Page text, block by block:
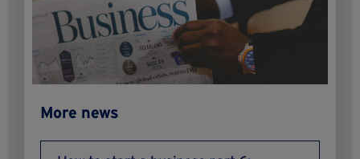
More news